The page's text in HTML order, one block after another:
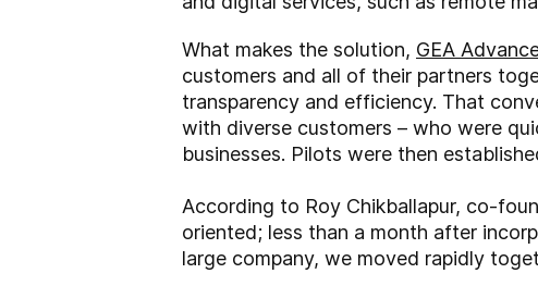
What makes the solution, GEA
customers and all of their partners
transparency and efficiency. That
with diverse customers – who were
businesses. Pilots were then
According to Roy Chikballapur, co-
oriented; less than a month after
large company, we moved rapidly